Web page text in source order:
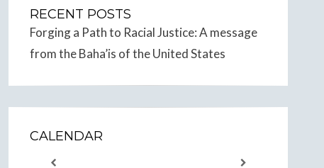
RECENT POSTS
Forging a Path to Racial Justice: A message
from the Baha’is of the United States
CALENDAR